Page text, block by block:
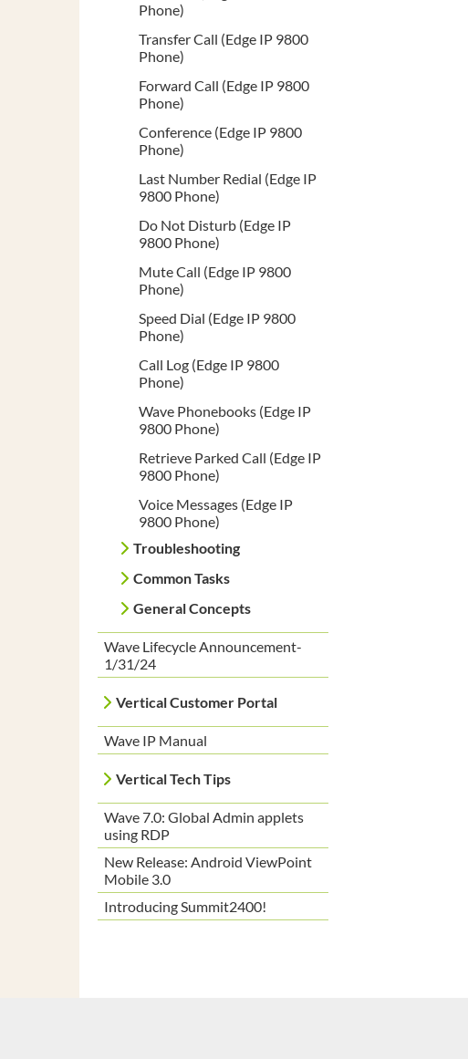
Phone)
Transfer Call (Edge IP 9800
Phone)
Forward Call (Edge IP 9800
Phone)
Conference (Edge IP 9800
Phone)
Last Number Redial (Edge IP
9800 Phone)
Do Not Disturb (Edge IP
9800 Phone)
Mute Call (Edge IP 9800
Phone)
Speed Dial (Edge IP 9800
Phone)
Call Log (Edge IP 9800
Phone)
Wave Phonebooks (Edge IP
9800 Phone)
Retrieve Parked Call (Edge IP
9800 Phone)
Voice Messages (Edge IP
9800 Phone)
Troubleshooting
Common Tasks
General Concepts
Wave Lifecycle Announcement-
1/31/24
Vertical Customer Portal
Wave IP Manual
Vertical Tech Tips
Wave 7.0: Global Admin applets
using RDP
New Release: Android ViewPoint
Mobile 3.0
Introducing Summit2400!